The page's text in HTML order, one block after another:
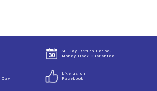
30 Day Return Period,
Money Back Guarantee
Day
Like us on
Facebook